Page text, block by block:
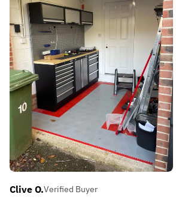
Clive O.Verified Buyer